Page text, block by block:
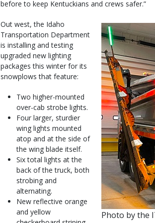
before to keep Kentuckians and crews safer.”
Photo by the
Out west, the Idaho
Transportation Department
is installing and testing
upgraded new lighting
packages this winter for its
snowplows that feature:
Two higher-mounted
over-cab strobe lights.
Four larger, sturdier
wing lights mounted
atop and at the side of
the wing blade itself.
Six total lights at the
back of the truck, both
strobing and
alternating.
New reflective orange
and yellow